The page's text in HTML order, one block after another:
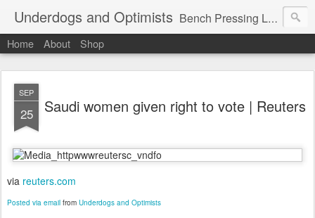
Underdogs and Optimists Bench Pressing Life™
Home About Shop
SEP
25 Saudi women given right to vote | Reuters
via reuters.com
Posted via email from Underdogs and Optimists